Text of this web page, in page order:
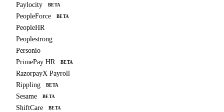
Paylocity BETA
PeopleForce BETA
PeopleHR
Peoplestrong
Personio
PrimePay HR
BETA
RazorpayX Payroll
Rippling
BETA
Sesame BETA
ShiftCare BETA